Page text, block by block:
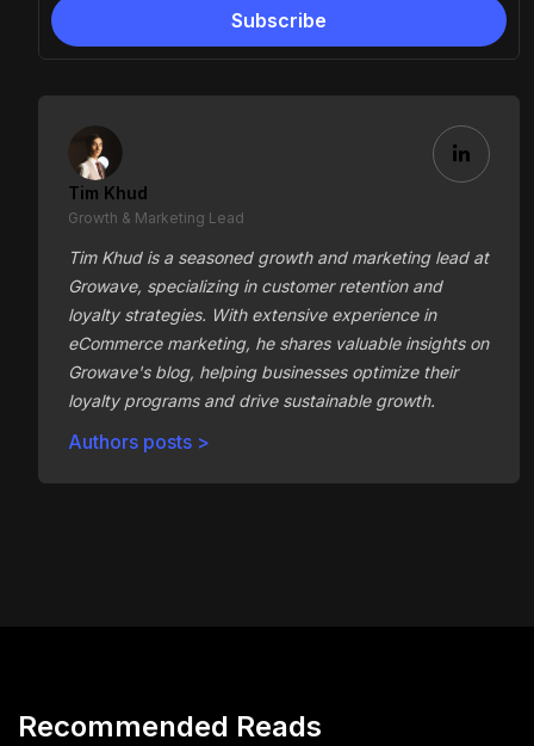
Tim Khud
Growth & Marketing Lead
Tim Khud is a seasoned growth and marketing lead at
Growave, specializing in customer retention and
loyalty strategies. With extensive experience in
eCommerce marketing, he shares valuable insights on
Growave's blog, helping businesses optimize their
loyalty programs and drive sustainable growth.
Authors posts >
Recommended Reads